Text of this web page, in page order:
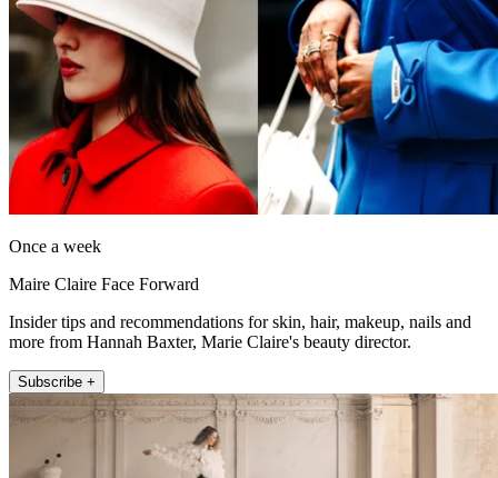
Once a week
Maire Claire Face Forward
Insider tips and recommendations for skin, hair, makeup, nails and
more from Hannah Baxter, Marie Claire's beauty director.
Subscribe +